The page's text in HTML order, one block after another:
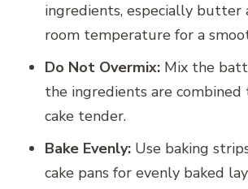
ingredients, especially butter
room temperature for a
Do Not Overmix: Mix the
the ingredients are
cake tender.
Bake Evenly: Use baking
cake pans for evenly baked